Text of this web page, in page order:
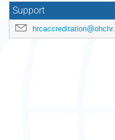
Support
hrcaccreditation@ohchr.org